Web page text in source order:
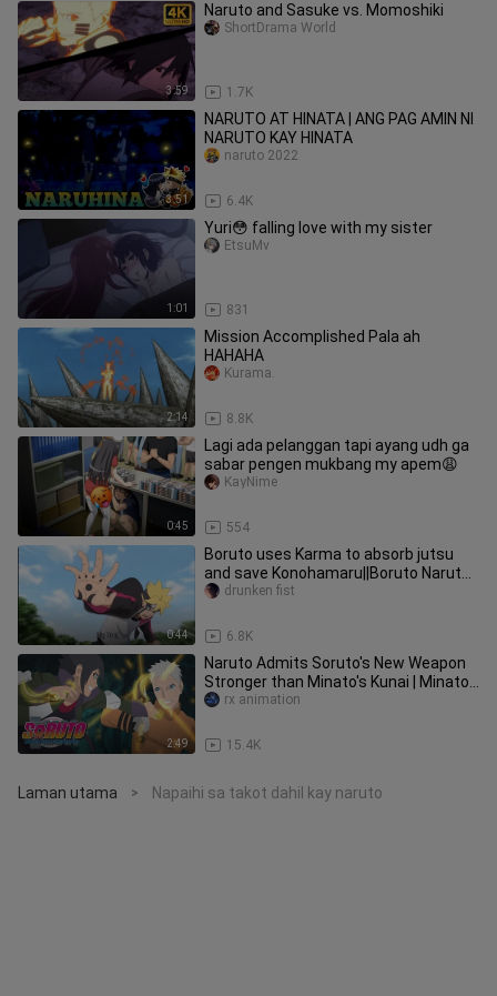
3:59
Naruto and Sasuke vs. Momoshiki
1.7K
ShortDrama World
3:51
NARUTO AT HINATA | ANG PAG AMIN NI
NARUTO KAY HINATA
6.4K
naruto 2022
1:01
Yuri😳 falling love with my sister
831
EtsuMv
2:14
Mission Accomplished Pala ah
HAHAHA
8.8K
Ƙurama.
0:45
Lagi ada pelanggan tapi ayang udh ga
sabar pengen mukbang my apem😩
554
KayNime
0:44
Boruto uses Karma to absorb jutsu
and save Konohamaru||Boruto Naruto
Next Generation Ep 187
6.8K
drunken fist
2:49
Naruto Admits Soruto's New Weapon
Stronger than Minato's Kunai | Minato
Last Legacy - Boruto (2022)
15.4K
rx animation
Laman utama > Napaihi sa takot dahil kay naruto